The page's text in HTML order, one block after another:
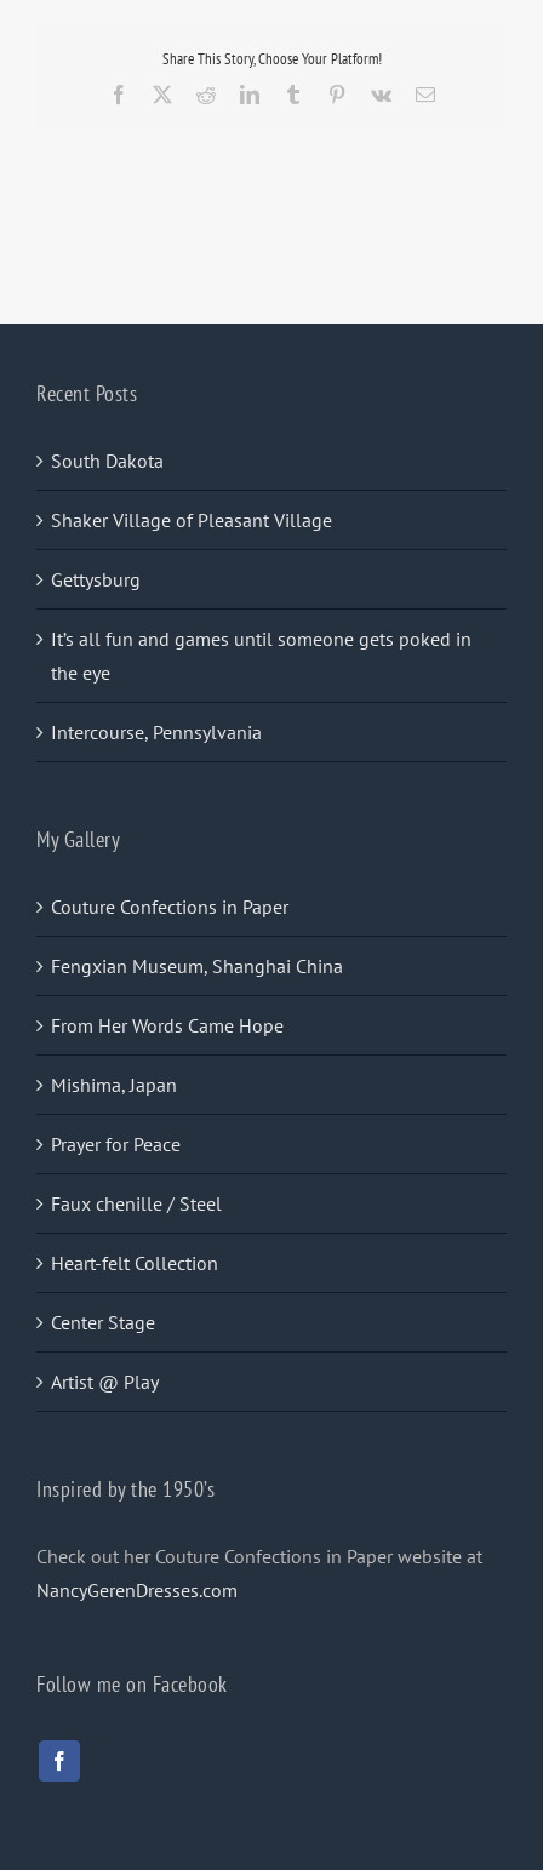
Share This Story, Choose Your Platform!
Facebook RedditLinkedInTumblr Pinterest
Vk Email
Recent Posts
South Dakota
Shaker Village of Pleasant Village
Gettysburg
It’s all fun and games until someone gets poked in
the eye
Intercourse, Pennsylvania
My Gallery
Couture Confections in Paper
Fengxian Museum, Shanghai China
From Her Words Came Hope
Mishima, Japan
Prayer for Peace
Faux chenille / Steel
Heart-felt Collection
Center Stage
Artist @ Play
Inspired by the 1950’s
Check out her Couture Confections in Paper website at
NancyGerenDresses.com
Follow me on Facebook